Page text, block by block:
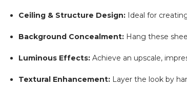
Ceiling & Structure Design: Ideal for
Background Concealment: Hang these
Luminous Effects: Achieve an upscale,
Textural Enhancement: Layer the look by